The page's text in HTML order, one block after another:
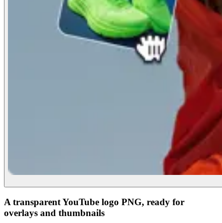
A transparent YouTube logo PNG, ready for
overlays and thumbnails